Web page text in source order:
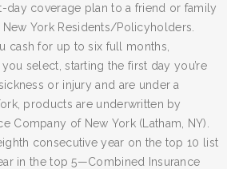
day coverage plan to a friend or family
York Residents/Policyholders.
cash for up to six full months,
select, starting the first day you’re
or injury and are under a
products are underwritten by
Company of New York (Latham, NY).
consecutive year on the top 10 list
in the top 5—Combined Insurance